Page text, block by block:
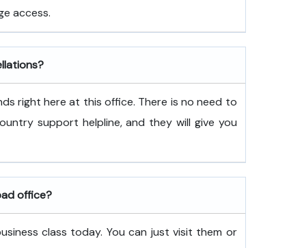
access.
right here at this office. There is no need to
support helpline, and they will give you
office?
class today. You can just visit them or